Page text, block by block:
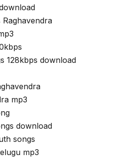
128kbps download
mp3
download
songs
mp3